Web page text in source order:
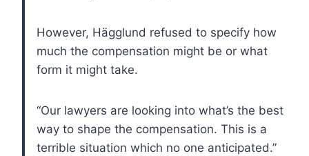
However, Hägglund refused to specify how
much the compensation might be or what
form it might take.
“Our lawyers are looking into what’s the best
way to shape the compensation. This is a
terrible situation which no one anticipated.”